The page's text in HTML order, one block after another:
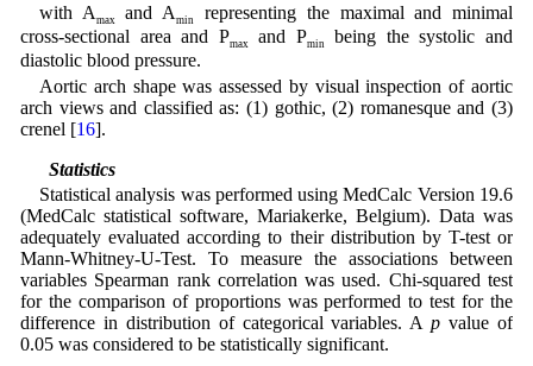
with Amax and A min
representing the maximal and minimal
cross-sectional area and Pmax and Pmin
being the systolic and
diastolic blood pressure.
Aortic arch shape was assessed by visual inspection of aortic
arch views and classified as: (1) gothic, (2) romanesque and (3)
crenel [16].
2.3 Statistics
Statistical analysis was performed using MedCalc Version 19.6
(MedCalc statistical software, Mariakerke, Belgium). Data was
adequately evaluated according to their distribution by T-test or
Mann-Whitney-U-Test. To measure the associations between
variables Spearman rank correlation was used. Chi-squared test
for the comparison of proportions was performed to test for the
difference in distribution of categorical variables. Ap value of
0.05 was considered to be statistically significant.